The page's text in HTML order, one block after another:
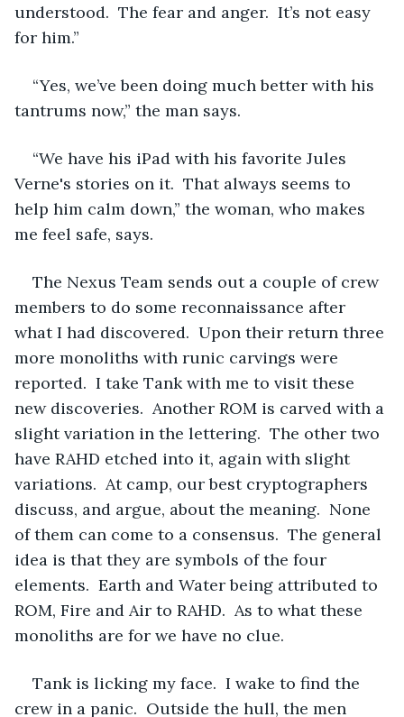
understood.  The fear and anger.  It’s not easy
for him.”
“Yes, we’ve been doing much better with his
tantrums now,” the man says.
“We have his iPad with his favorite Jules
Verne's stories on it.  That always seems to
help him calm down,” the woman, who makes
me feel safe, says.
The Nexus Team sends out a couple of crew
members to do some reconnaissance after
what I had discovered.  Upon their return three
more monoliths with runic carvings were
reported.  I take Tank with me to visit these
new discoveries.  Another ROM is carved with a
slight variation in the lettering.  The other two
have RAHD etched into it, again with slight
variations.  At camp, our best cryptographers
discuss, and argue, about the meaning.  None
of them can come to a consensus.  The general
idea is that they are symbols of the four
elements.  Earth and Water being attributed to
ROM, Fire and Air to RAHD.  As to what these
monoliths are for we have no clue.
Tank is licking my face.  I wake to find the
crew in a panic.  Outside the hull, the men